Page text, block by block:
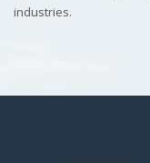
industries.